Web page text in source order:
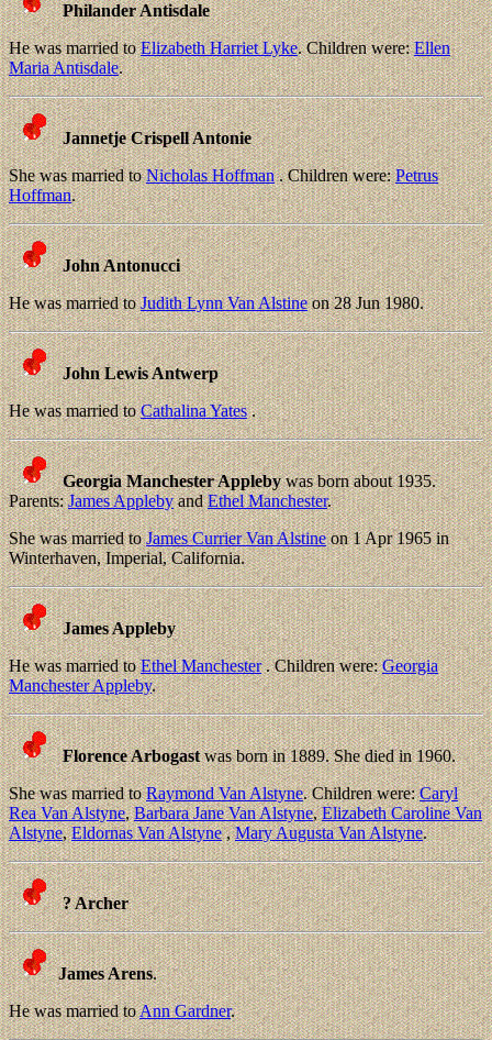
Philander Antisdale
He was married toElizabeth Harriet Lyke. Children were:Ellen
Maria Antisdale.
Jannetje Crispell Antonie
She was married toNicholas Hoffman. Children were:Petrus
Hoffman.
John Antonucci
He was married toJudith Lynn Van Alstineon 28 Jun 1980.
John Lewis Antwerp
He was married toCathalina Yates.
Georgia Manchester Applebywas born about 1935.
Parents:James ApplebyandEthel Manchester.
She was married toJames Currier Van Alstineon 1 Apr 1965 in
Winterhaven, Imperial, California.
James Appleby
He was married toEthel Manchester. Children were:Georgia
Manchester Appleby.
Florence Arbogastwas born in 1889. She died in 1960.
She was married toRaymond Van Alstyne. Children were:Caryl
Rea Van Alstyne,Barbara Jane Van Alstyne,Elizabeth Caroline Van
Alstyne,Eldornas Van Alstyne,Mary Augusta Van Alstyne.
? Archer
James Arens.
He was married toAnn Gardner.